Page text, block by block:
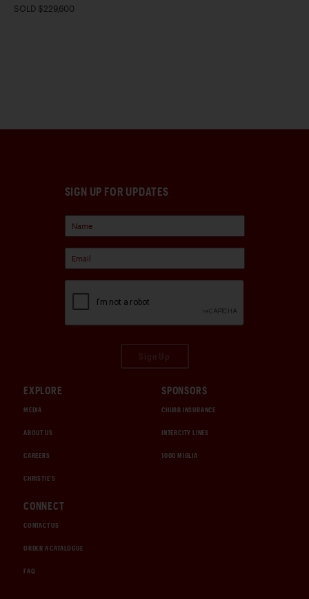
SOLD $229,600
SIGN UP FOR UPDATES
EXPLORE
MEDIA
ABOUT US
CAREERS
CHRISTIE'S
SPONSORS
CHUBB INSURANCE
INTERCITY LINES
1000 MIGLIA
CONNECT
CONTACT US
ORDER A CATALOGUE
FAQ